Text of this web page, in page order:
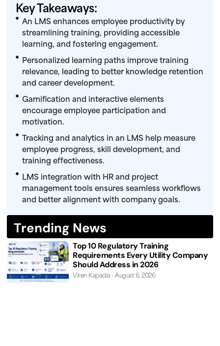
Key Takeaways:
An LMS enhances employee productivity by
streamlining training, providing accessible
learning, and fostering engagement.
Personalized learning paths improve training
relevance, leading to better knowledge retention
and career development.
Gamification and interactive elements
encourage employee participation and
motivation.
Tracking and analytics in an LMS help measure
employee progress, skill development, and
training effectiveness.
LMS integration with HR and project
management tools ensures seamless workflows
and better alignment with company goals.
Trending News
Top 10 Regulatory Training
Requirements Every Utility Company
Should Address in 2026
Viren Kapadia August 6, 2026